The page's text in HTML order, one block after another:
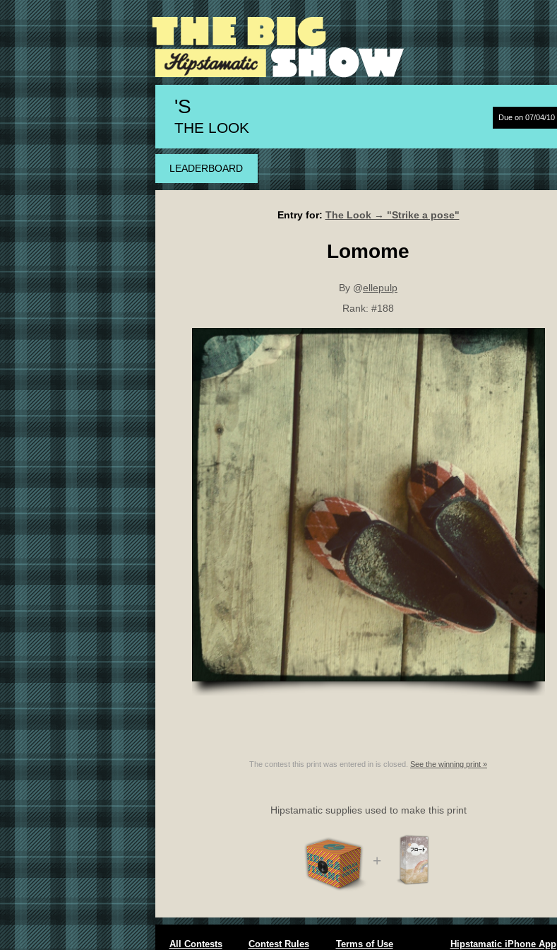
'S
THE LOOK
Due on 07/04/10
LEADERBOARD
Entry for: The Look → "Strike a pose"
Lomome
By @ellepulp
Rank: #188
The contest this print was entered in is closed. See the winning print »
Hipstamatic supplies used to make this print
+
All Contests Contest Rules Terms of Use Hipstamatic iPhone App